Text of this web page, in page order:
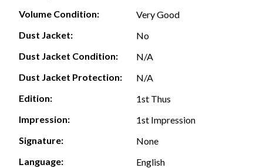
Volume Condition:
Very Good
Dust Jacket:
No
Dust Jacket Condition:
N/A
Dust Jacket Protection:
N/A
Edition:
1st Thus
Impression:
1st Impression
Signature:
None
Language:
English